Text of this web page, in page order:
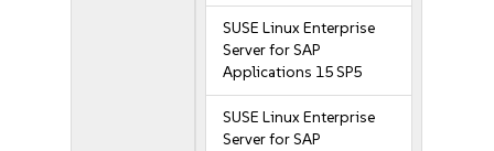
SUSE Linux Enterprise
Server for SAP
Applications 15 SP5
SUSE Linux Enterprise
Server for SAP